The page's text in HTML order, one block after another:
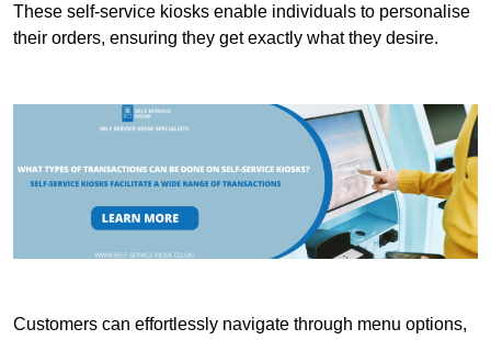
These self-service kiosks enable individuals to personalise
their orders, ensuring they get exactly what they desire.
Customers can effortlessly navigate through menu options,